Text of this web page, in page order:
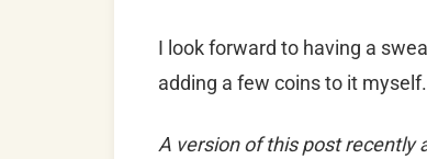
I look forward to having a
adding a few coins to it myself.
A version of this post recently